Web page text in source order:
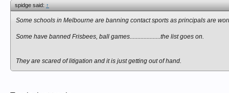
spidge said:↑
Some schools in Melbourne are banning contact sports as principals are
Some have banned Frisbees, ball games....................the list goes on.
They are scared of litigation and it is just getting out of hand.